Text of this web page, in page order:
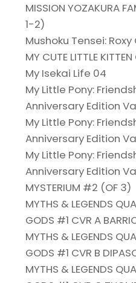
MISSION YOZAKURA
1-2)
Mushoku Tensei:
MY CUTE LITTLE
My Isekai Life 04
My Little Pony:
Anniversary Edition
My Little Pony:
Anniversary Edition
My Little Pony:
Anniversary Edition
MYSTERIUM #2 (OF 3)
MYTHS & LEGENDS
GODS #1 CVR A
MYTHS & LEGENDS
GODS #1 CVR B
MYTHS & LEGENDS